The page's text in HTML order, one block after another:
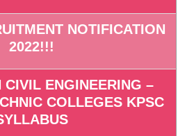
NOTIFICATION
2022!!!
CIVIL ENGINEERING –
COLLEGES KPSC